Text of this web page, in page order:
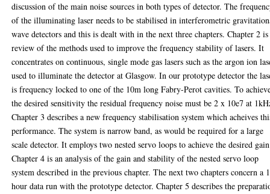
discussion of the main noise sources in both types of detector. The
of the illuminating laser needs to be stabilised in interferometric
wave detectors and this is dealt with in the next three chapters. Chapter 2 is
review of the methods used to improve the frequency stability of lasers. It
concentrates on continuous, single mode gas lasers such as the argon ion
used to illuminate the detector at Glasgow. In our prototype detector the
is frequency locked to one of the 10m long Fabry-Perot cavities. To
the desired sensitivity the residual frequency noise must be 2 x 10e7 at
Chapter 3 describes a new frequency stabilisation system which acheives
performance. The system is narrow band, as would be required for a large
scale detector. It employs two nested servo loops to achieve the desired
Chapter 4 is an analysis of the gain and stability of the nested servo loop
system described in the previous chapter. The next two chapters concern a
hour data run with the prototype detector. Chapter 5 describes the